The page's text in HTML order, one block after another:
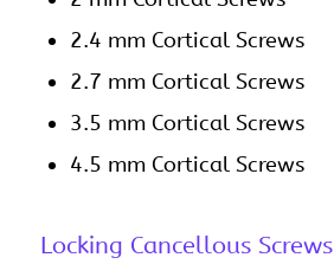
2.4 mm Cortical Screws
2.7 mm Cortical Screws
3.5 mm Cortical Screws
4.5 mm Cortical Screws
Locking Cancellous Screws